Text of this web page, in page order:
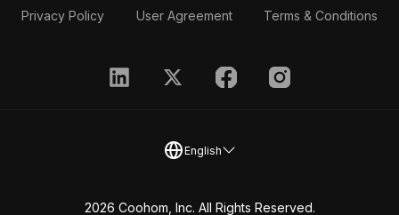
Privacy Policy User Agreement Terms & Conditions
English
2026 Coohom, Inc. All Rights Reserved.